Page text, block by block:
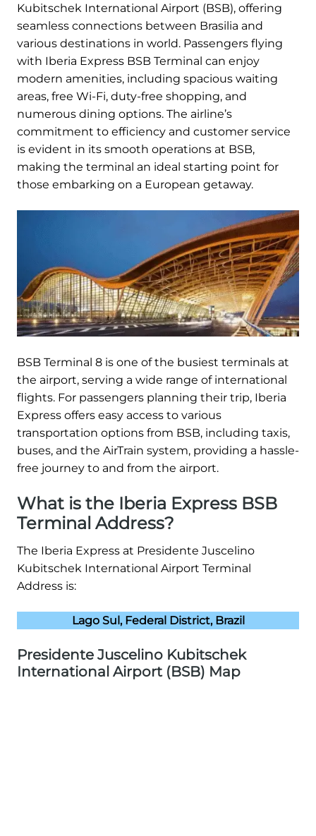
Kubitschek International Airport (BSB), offering
seamless connections between Brasilia and
various destinations in world. Passengers flying
with Iberia Express BSB Terminal can enjoy
modern amenities, including spacious waiting
areas, free Wi-Fi, duty-free shopping, and
numerous dining options. The airline’s
commitment to efficiency and customer service
is evident in its smooth operations at BSB,
making the terminal an ideal starting point for
those embarking on a European getaway.
BSB Terminal 8 is one of the busiest terminals at
the airport, serving a wide range of international
flights. For passengers planning their trip, Iberia
Express offers easy access to various
transportation options from BSB, including taxis,
buses, and the AirTrain system, providing a hassle-
free journey to and from the airport.
What is the Iberia Express BSB
Terminal Address?
The Iberia Express at Presidente Juscelino
Kubitschek International Airport Terminal
Address is:
Lago Sul, Federal District, Brazil
Presidente Juscelino Kubitschek
International Airport (BSB) Map